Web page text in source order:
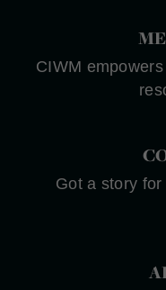
CIWM
Got a story